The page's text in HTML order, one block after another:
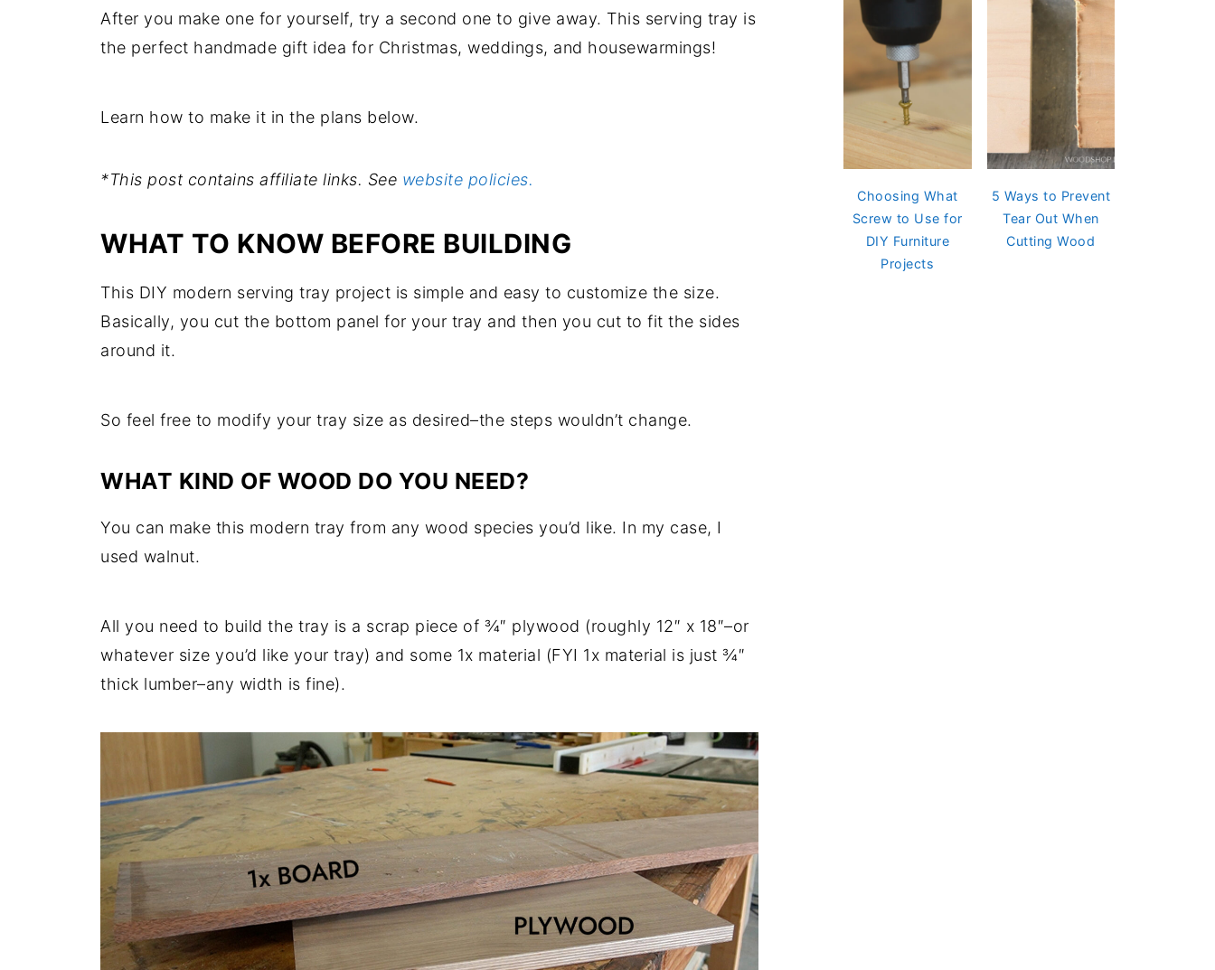
After you make one for yourself, try a second one to give away. This serving tray is
the perfect handmade gift idea for Christmas, weddings, and housewarmings!
Learn how to make it in the plans below.
*This post contains affiliate links. See website policies.
WHAT TO KNOW BEFORE BUILDING
This DIY modern serving tray project is simple and easy to customize the size.
Basically, you cut the bottom panel for your tray and then you cut to fit the sides
around it.
So feel free to modify your tray size as desired–the steps wouldn’t change.
WHAT KIND OF WOOD DO YOU NEED?
You can make this modern tray from any wood species you’d like. In my case, I
used walnut.
All you need to build the tray is a scrap piece of ¾″ plywood (roughly 12″ x 18″–or
whatever size you’d like your tray) and some 1x material (FYI 1x material is just ¾″
thick lumber–any width is fine).
Choosing What
Screw to Use for
DIY Furniture
Projects
5 Ways to Prevent
Tear Out When
Cutting Wood